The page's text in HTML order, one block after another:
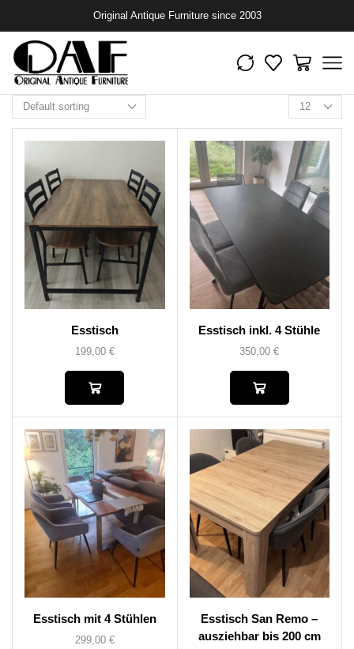
Original Antique Furniture since 2003
Esstisch
199,00 €
Esstisch inkl. 4 Stühle
350,00€
Esstisch mit 4 Stühlen
299,00 €
Esstisch San Remo –
ausziehbar bis 200 cm